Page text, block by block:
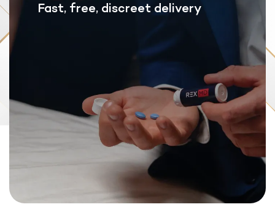
Fast, free, discreet delivery